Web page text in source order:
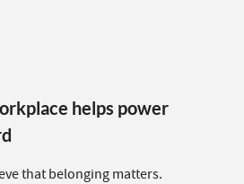
helps power
that belonging matters.